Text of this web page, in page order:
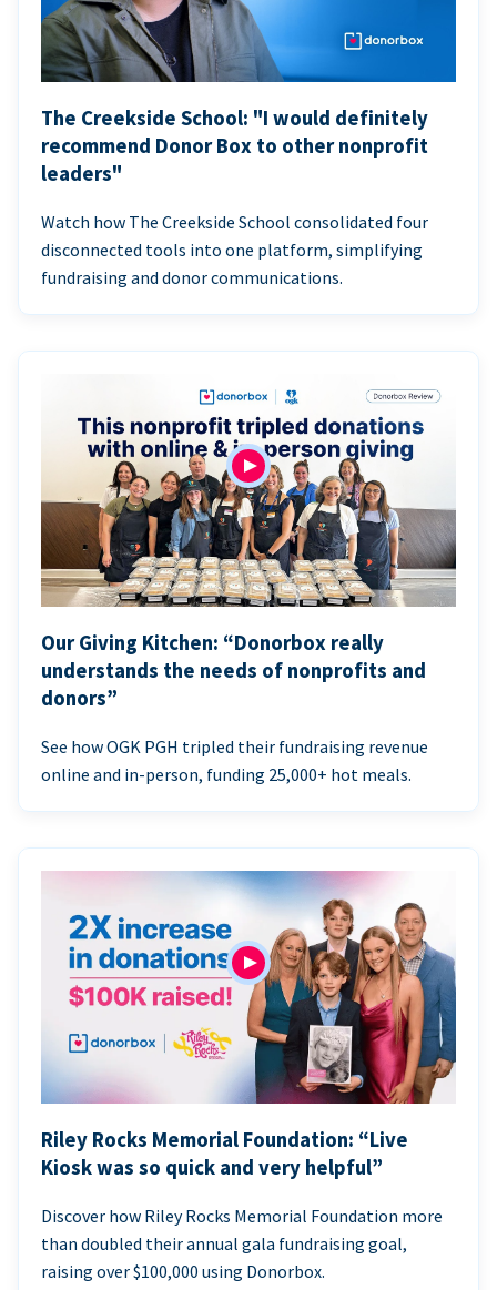
The Creekside School: "I would definitely
recommend Donor Box to other nonprofit
leaders"
Watch how The Creekside School consolidated four
disconnected tools into one platform, simplifying
fundraising and donor communications.
Our Giving Kitchen: “Donorbox really
understands the needs of nonprofits and
donors”
See how OGK PGH tripled their fundraising revenue
online and in-person, funding 25,000+ hot meals.
Riley Rocks Memorial Foundation: “Live
Kiosk was so quick and very helpful”
Discover how Riley Rocks Memorial Foundation more
than doubled their annual gala fundraising goal,
raising over $100,000 using Donorbox.